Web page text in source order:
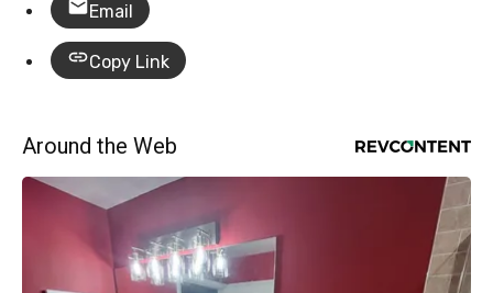
Email
Copy Link
Around the Web